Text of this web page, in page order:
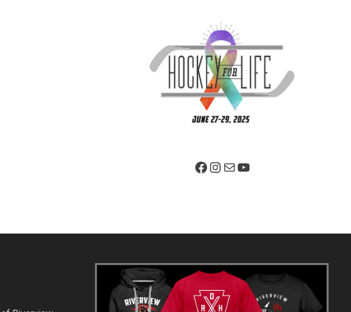
Facebook PageInstagram
MailYouTube